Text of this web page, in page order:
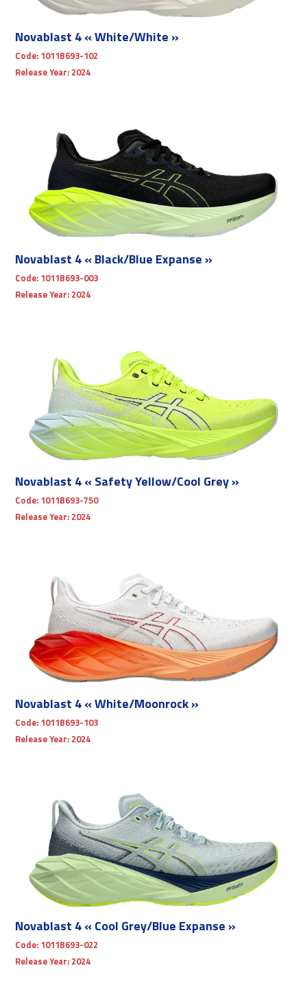
Novablast 4 « White/White »
Code: 1011B693-102
Release Year: 2024
Novablast 4 « Black/Blue Expanse »
Code: 1011B693-003
Release Year: 2024
Novablast 4 « Safety Yellow/Cool Grey »
Code: 1011B693-750
Release Year: 2024
Novablast 4 « White/Moonrock »
Code: 1011B693-103
Release Year: 2024
Novablast 4 « Cool Grey/Blue Expanse »
Code: 1011B693-022
Release Year: 2024